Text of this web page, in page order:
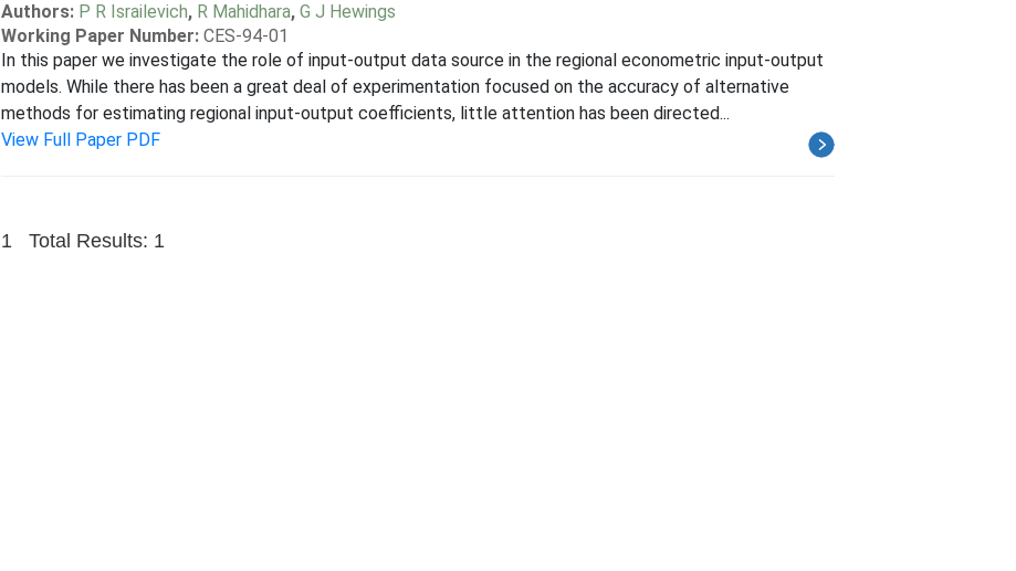
Authors: P R Israilevich, R Mahidhara, G J Hewings
Working Paper Number: CES-94-01
In this paper we investigate the role of input-output data source in the regional econometric input-output
models. While there has been a great deal of experimentation focused on the accuracy of alternative
methods for estimating regional input-output coefficients, little attention has been directed...
View Full Paper PDF
1 Total Results: 1